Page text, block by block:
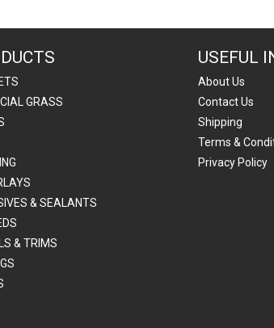
GRASS
& SEALANTS
& TRIMS
USEFUL
About Us
Contact Us
Shipping
Terms &
Privacy Policy